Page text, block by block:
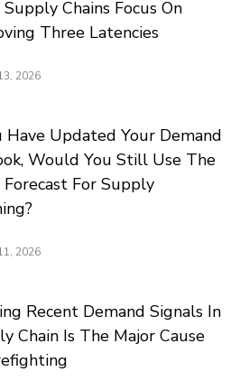
Chains Focus On
Three Latencies
2026
Have Updated Your Demand
Would You Still Use The
For Supply
2026
Recent Demand Signals In
Chain Is The Major Cause